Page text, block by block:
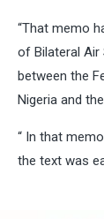
“That memo
of Bilateral Air
between the
Nigeria and
“ In that
the text was